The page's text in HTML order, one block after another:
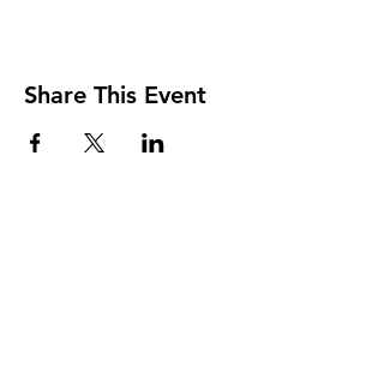
Share This Event